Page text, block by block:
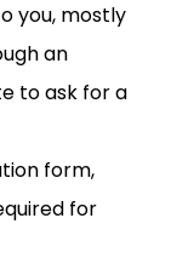
you, mostly
an
to ask for a
form,
for